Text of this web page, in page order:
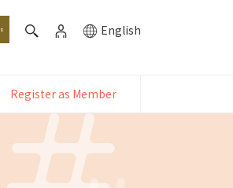
English
Register as Member